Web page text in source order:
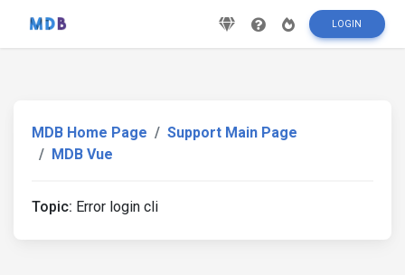
LOGIN
MDB Home Page
Support Main Page
MDB Vue
Topic: Error login cli